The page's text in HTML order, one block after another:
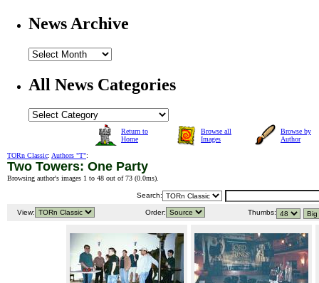
News Archive
All News Categories
Return to
Home
Browse all
Images
Browse by
Author
TORn Classic: Authors "T":
Two Towers: One Party
Browsing author's images 1 to 48 out of 73 (0.0ms).
Search:
View: Order: Thumbs: